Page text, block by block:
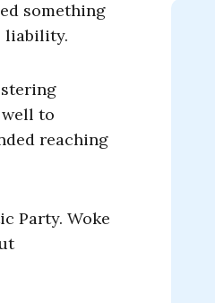
something
liability.
to
reaching
Party. Woke